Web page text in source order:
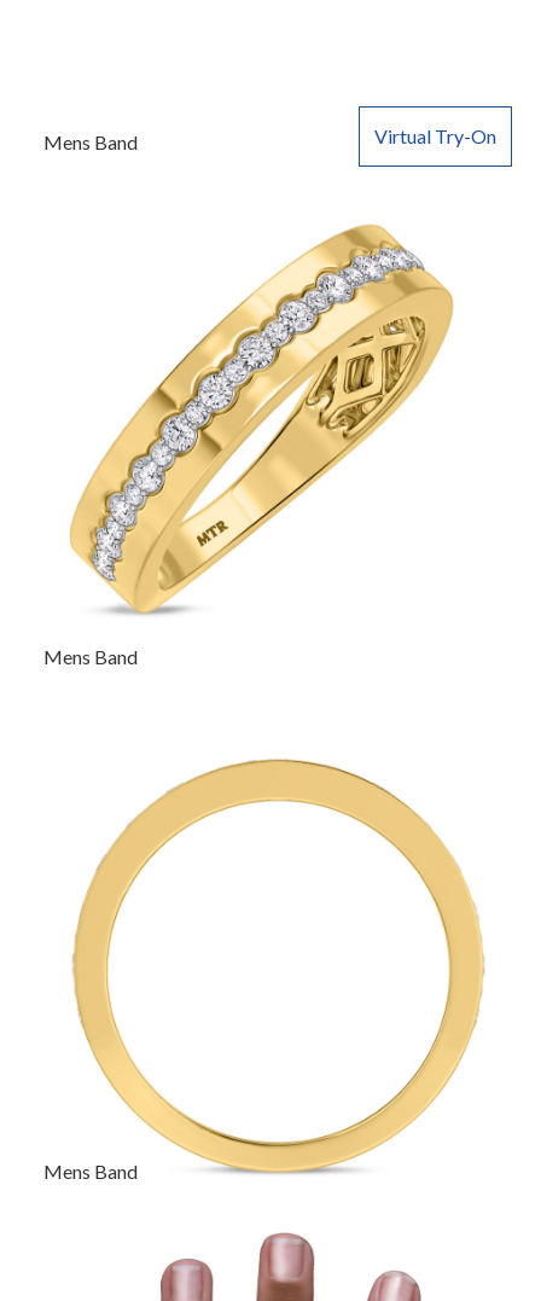
Virtual Try-On
Mens Band
Mens Band
Mens Band